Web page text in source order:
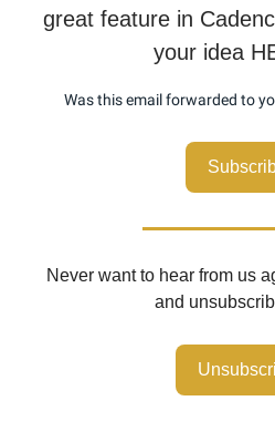
great feature in
your idea
Was this email forwarded to
Never want to hear from us
and